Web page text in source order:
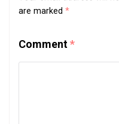
are marked *
Comment*